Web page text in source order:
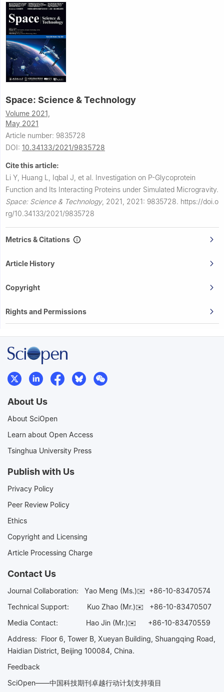
Space: Science & Technology
Volume 2021,
May 2021
Article number: 9835728
DOI: 10.34133/2021/9835728
Cite this article:
Li Y, Huang L, Iqbal J, et al. Investigation on P-Glycoprotein
Function and Its Interacting Proteins under Simulated Microgravity.
Space: Science & Technology, 2021, 2021: 9835728. https://doi.o
rg/10.34133/2021/9835728
Metrics & Citations
Article History
Copyright
Rights and Permissions
About Us
About SciOpen
Learn about Open Access
Tsinghua University Press
Publish with Us
Privacy Policy
Peer Review Policy
Ethics
Copyright and Licensing
Article Processing Charge
Contact Us
Journal Collaboration: Yao Meng (Ms.)✉️ +86-10-83470574
Technical Support:
Kuo Zhao (Mr.)✉️ +86-10-83470507
Media Contact: Hao Jin (Mr.)✉️ +86-10-83470559
Address: Floor 6, Tower B, Xueyan Building, Shuangqing Road,
Haidian District, Beijing 100084, China.
Feedback
SciOpen——中国科技期刊卓越行动计划支持项目